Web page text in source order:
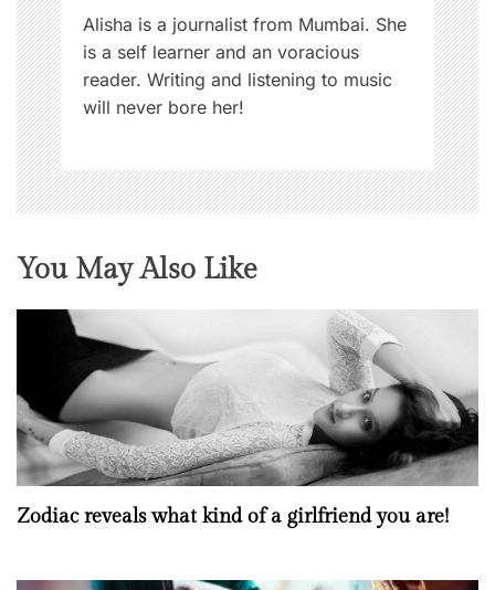
n
Alisha is a journalist from Mumbai. She
is a self learner and an voracious
reader. Writing and listening to music
will never bore her!
You May Also Like
Zodiac reveals what kind of a girlfriend you are!